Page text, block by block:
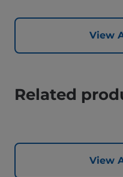
View
Related
View